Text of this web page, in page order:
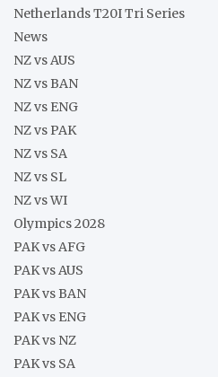
Netherlands T20I Tri Series
News
NZ vs AUS
NZ vs BAN
NZ vs ENG
NZ vs PAK
NZ vs SA
NZ vs SL
NZ vs WI
Olympics 2028
PAK vs AFG
PAK vs AUS
PAK vs BAN
PAK vs ENG
PAK vs NZ
PAK vs SA